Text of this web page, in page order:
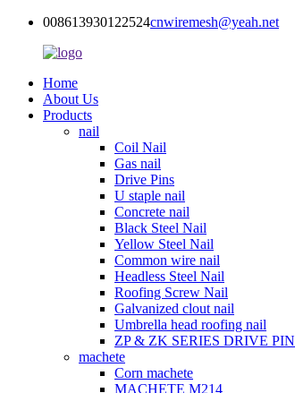
008613930122524cnwiremesh@yeah.net
Home
About Us
Products
nail
Coil Nail
Gas nail
Drive Pins
U staple nail
Concrete nail
Black Steel Nail
Yellow Steel Nail
Common wire nail
Headless Steel Nail
Roofing Screw Nail
Galvanized clout nail
Umbrella head roofing nail
ZP & ZK SERIES DRIVE PIN
machete
Corn machete
MACHETE M214